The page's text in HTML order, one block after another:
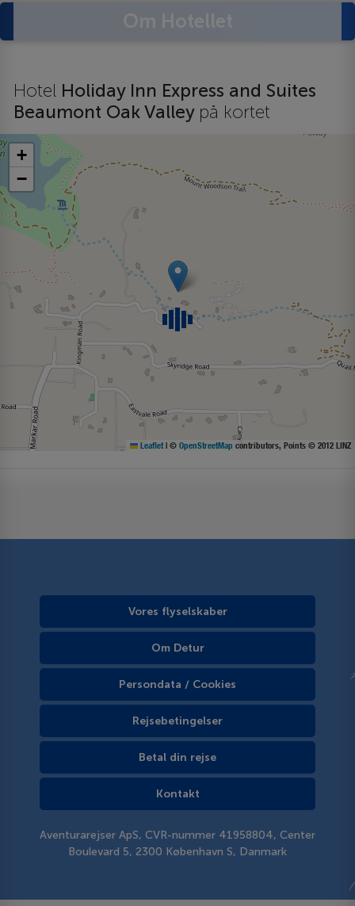
Hotel Holiday Inn Express and Suites
Beaumont Oak Valley på kortet
+
−
Leaflet | © OpenStreetMap contributors, Points © 2012 LINZ
Vores flyselskaber
Om Detur
Persondata / Cookies
Rejsebetingelser
Betal din rejse
Kontakt
Aventurarejser ApS, CVR-nummer 41958804, Center
Boulevard 5, 2300 København S, Danmark